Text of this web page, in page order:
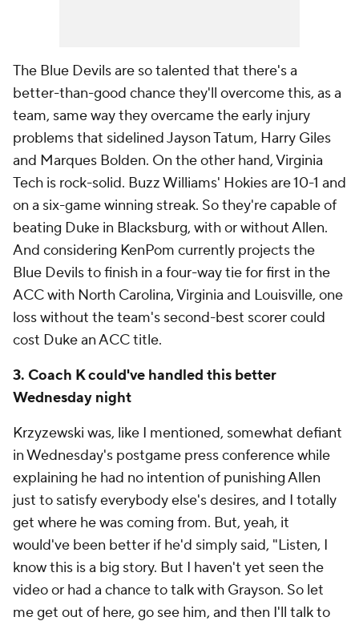
The Blue Devils are so talented that there's a
better-than-good chance they'll overcome this, as a
team, same way they overcame the early injury
problems that sidelined Jayson Tatum, Harry Giles
and Marques Bolden. On the other hand, Virginia
Tech is rock-solid. Buzz Williams' Hokies are 10-1 and
on a six-game winning streak. So they're capable of
beating Duke in Blacksburg, with or without Allen.
And considering KenPom currently projects the
Blue Devils to finish in a four-way tie for first in the
ACC with North Carolina, Virginia and Louisville, one
loss without the team's second-best scorer could
cost Duke an ACC title.
3. Coach K could've handled this better
Wednesday night
Krzyzewski was, like I mentioned, somewhat defiant
in Wednesday's postgame press conference while
explaining he had no intention of punishing Allen
just to satisfy everybody else's desires, and I totally
get where he was coming from. But, yeah, it
would've been better if he'd simply said, "Listen, I
know this is a big story. But I haven't yet seen the
video or had a chance to talk with Grayson. So let
me get out of here, go see him, and then I'll talk to